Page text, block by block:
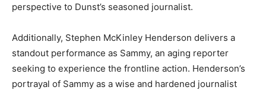
perspective to Dunst’s seasoned journalist.
Additionally, Stephen McKinley Henderson delivers a
standout performance as Sammy, an aging reporter
seeking to experience the frontline action. Henderson’s
portrayal of Sammy as a wise and hardened journalist